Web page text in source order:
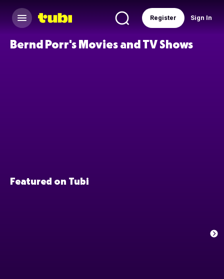
Sign In
Register
Bernd Porr's Movies and TV Shows
Featured on Tubi